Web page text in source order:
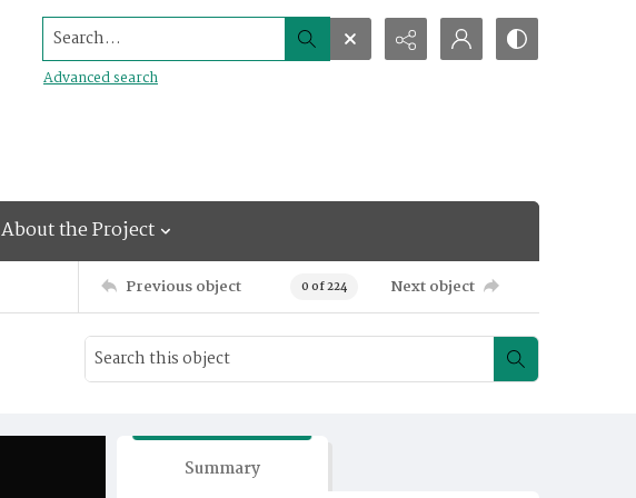
Search...
Advanced search
About the Project
Previous object 0 of 224 Next object
Summary